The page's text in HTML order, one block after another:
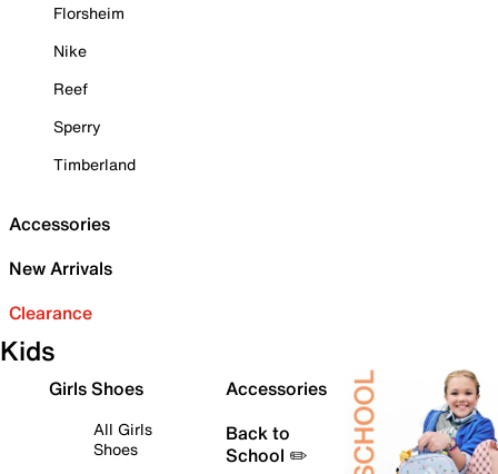
Florsheim
Nike
Reef
Sperry
Timberland
Accessories
New Arrivals
Clearance
Kids
Girls Shoes
All Girls
Shoes
Accessories
Back to
School ✏️